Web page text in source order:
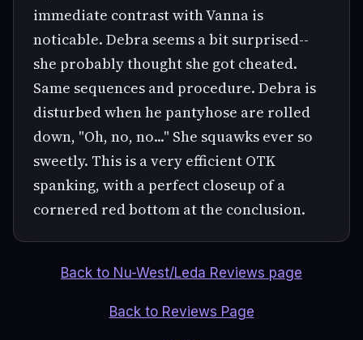
immediate contrast with Vanna is
noticable. Debra seems a bit surprised--
she probably thought she got cheated.
Same sequences and procedure. Debra is
disturbed when he pantyhose are rolled
down, "Oh, no, no..." She squawks ever so
sweetly. This is a very efficient OTK
spanking, with a perfect closeup of a
cornered red bottom at the conclusion.
Back to Nu-West/Leda Reviews page
Back to Reviews Page